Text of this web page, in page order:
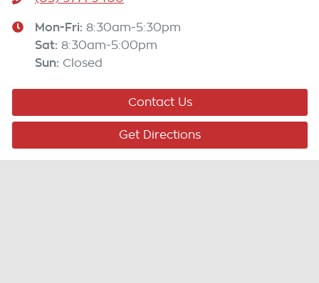
Mon-Fri: 8:30am-5:30pm
Sat: 8:30am-5:00pm
Sun: Closed
Contact Us
Get Directions